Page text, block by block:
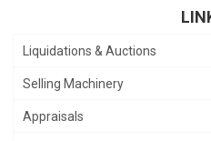
Liquidations & Auctions
Selling Machinery
Appraisals